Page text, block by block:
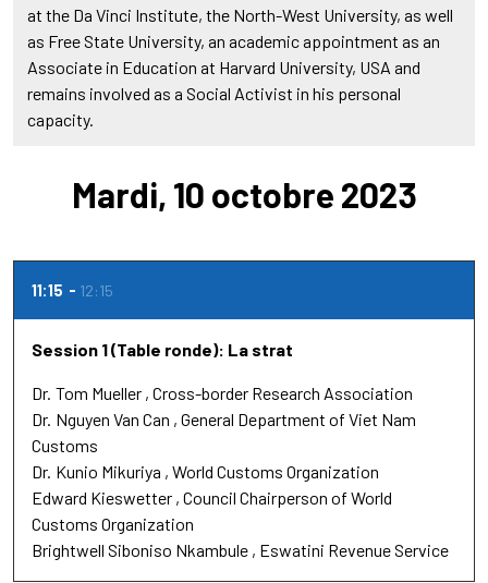
at the Da Vinci Institute, the North-West University, as well
as Free State University, an academic appointment as an
Associate in Education at Harvard University, USA and
remains involved as a Social Activist in his personal
capacity.
Mardi, 10 octobre 2023
11:15 12:15
Session 1 (Table ronde): La strat
Dr. Tom Mueller Cross-border Research Association
Dr. Nguyen Van Can General Department of Viet Nam
Customs
Dr. Kunio Mikuriya World Customs Organization
Edward Kieswetter Council Chairperson of World
Customs Organization
Brightwell Siboniso Nkambule Eswatini Revenue Service